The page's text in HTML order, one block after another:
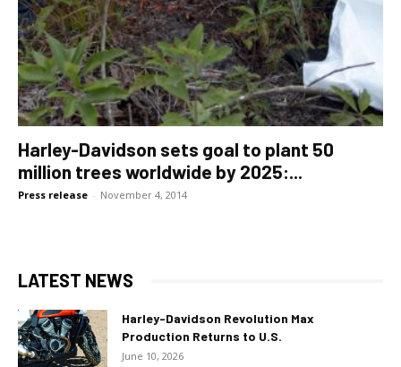
Harley-Davidson sets goal to plant 50
million trees worldwide by 2025:...
Press release - November 4, 2014
LATEST NEWS
Harley-Davidson Revolution Max
Production Returns to U.S.
June 10, 2026